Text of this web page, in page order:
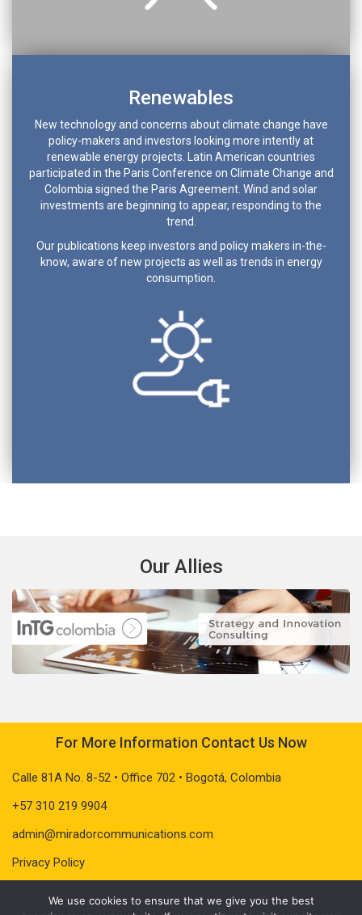
Renewables
New technology and concerns about climate change have
policy-makers and investors looking more intently at
renewable energy projects. Latin American countries
participated in the Paris Conference on Climate Change and
Colombia signed the Paris Agreement. Wind and solar
investments are beginning to appear, responding to the
trend.
Our publications keep investors and policy makers in-the-
know, aware of new projects as well as trends in energy
consumption.
Our Allies
For More Information Contact Us Now
Calle 81A No. 8-52 • Office 702 • Bogotá, Colombia
+57 310 219 9904
admin@miradorcommunications.com
Privacy Policy
We use cookies to ensure that we give you the best